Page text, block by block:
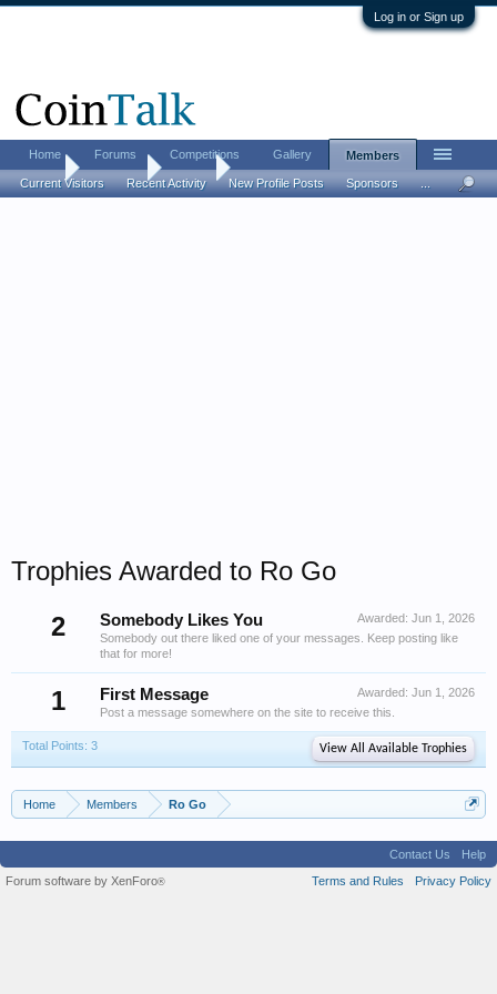
Log in or Sign up
Home Members Ro Go
Trophies Awarded to Ro Go
2
Awarded: Jun 1, 2026
Somebody Likes You
Somebody out there liked one of your messages. Keep posting like
that for more!
1 Awarded: Jun 1, 2026
First Message
Post a message somewhere on the site to receive this.
Total Points: 3 View All Available Trophies
Home Members Ro Go
Home Forums Competitions Gallery Members
Current Visitors Recent Activity New Profile Posts Sponsors ...
Contact Us
Help
Terms and Rules
Privacy Policy
Forum software by XenForo®